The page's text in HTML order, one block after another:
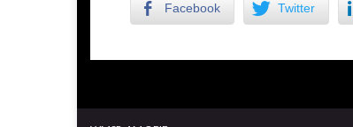
Facebook Twitter